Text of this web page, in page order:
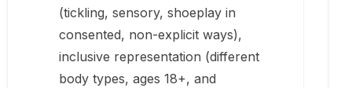
(tickling, sensory, shoeplay in
consented, non-explicit ways),
inclusive representation (different
body types, ages 18+, and